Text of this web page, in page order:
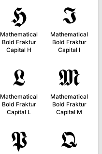
𝕳
Mathematical
Bold Fraktur
Capital H
𝕴
Mathematical
Bold Fraktur
Capital I
𝕷
Mathematical
Bold Fraktur
Capital L
𝕸
Mathematical
Bold Fraktur
Capital M
𝕻 𝕼